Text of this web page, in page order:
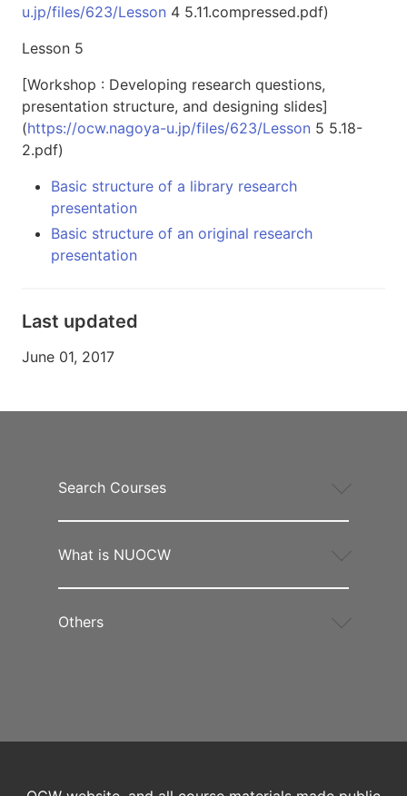
u.jp/files/623/Lesson 4 5.11.compressed.pdf)
Lesson 5
[Workshop : Developing research questions,
presentation structure, and designing slides]
(https://ocw.nagoya-u.jp/files/623/Lesson 5 5.18-
2.pdf)
Basic structure of a library research
presentation
Basic structure of an original research
presentation
Last updated
June 01, 2017
Search Courses
What is NUOCW
Others